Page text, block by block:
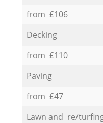
from £106
Decking
from £110
Paving
from £47
Lawn and re/